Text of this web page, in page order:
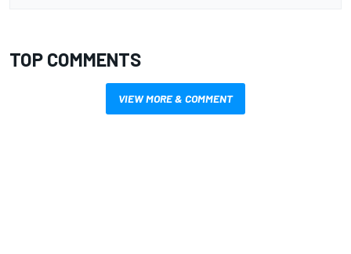
TOP COMMENTS
VIEW MORE & COMMENT